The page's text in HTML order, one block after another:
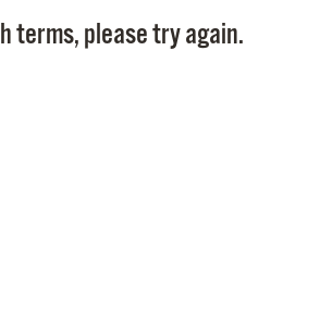
terms, please try again.